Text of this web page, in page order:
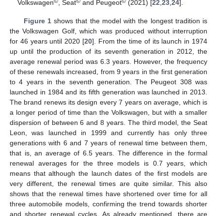
Volkswagen
, Seat and Peugeot (2021) [22 ,23 ,24].
Figure 1shows that the model with the longest tradition is
the Volkswagen Golf, which was produced without interruption
for 46 years until 2020 [20]. From the time of its launch in 1974
up until the production of its seventh generation in 2012, the
average renewal period was 6.3 years. However, the frequency
of these renewals increased, from 9 years in the first generation
to 4 years in the seventh generation. The Peugeot 308 was
launched in 1984 and its fifth generation was launched in 2013.
The brand renews its design every 7 years on average, which is
a longer period of time than the Volkswagen, but with a smaller
dispersion of between 6 and 8 years. The third model, the Seat
Leon, was launched in 1999 and currently has only three
generations with 6 and 7 years of renewal time between them,
that is, an average of 6.5 years. The difference in the formal
renewal averages for the three models is 0.7 years, which
means that although the launch dates of the first models are
very different, the renewal times are quite similar. This also
shows that the renewal times have shortened over time for all
three automobile models, confirming the trend towards shorter
and shorter renewal cycles. As already mentioned, there are